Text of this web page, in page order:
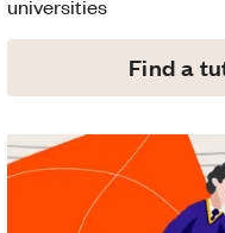
universities
Find a